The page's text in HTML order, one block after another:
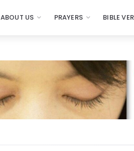
ABOUT US PRAYERS BIBLE